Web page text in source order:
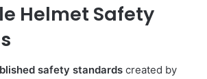
Helmet Safety
safety standards created by